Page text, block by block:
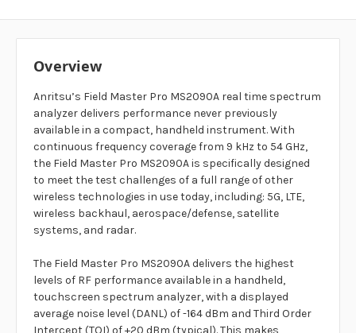
Overview
Anritsu’s Field Master Pro MS2090A real time spectrum
analyzer delivers performance never previously
available in a compact, handheld instrument. With
continuous frequency coverage from 9 kHz to 54 GHz,
the Field Master Pro MS2090A is specifically designed
to meet the test challenges of a full range of other
wireless technologies in use today, including: 5G, LTE,
wireless backhaul, aerospace/defense, satellite
systems, and radar.
The Field Master Pro MS2090A delivers the highest
levels of RF performance available in a handheld,
touchscreen spectrum analyzer, with a displayed
average noise level (DANL) of -164 dBm and Third Order
Intercept (TOI) of +20 dBm (typical). This makes